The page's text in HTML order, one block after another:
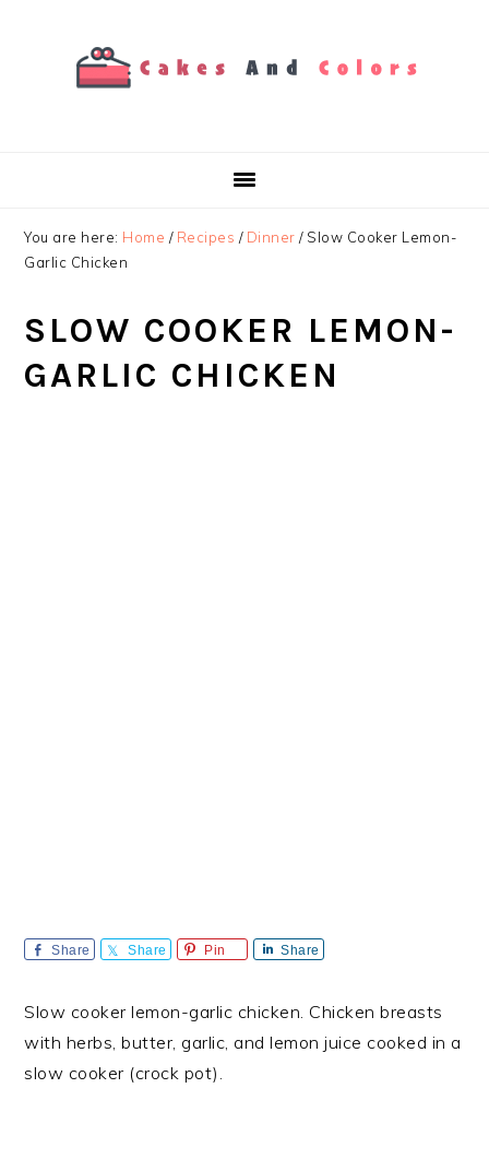
You are here: Home / Recipes / Dinner /Slow Cooker Lemon-
Garlic Chicken
SLOW COOKER LEMON-
GARLIC CHICKEN
Share Share Pin Share
Slow cooker lemon-garlic chicken. Chicken breasts
with herbs, butter, garlic, and lemon juice cooked in a
slow cooker (crock pot).